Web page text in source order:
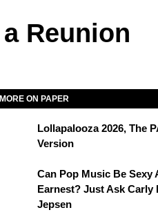
Reunion
MORE ON PAPER
Lollapalooza 2026, The
Version
Can Pop Music Be Sexy
Earnest? Just Ask Carly
Jepsen